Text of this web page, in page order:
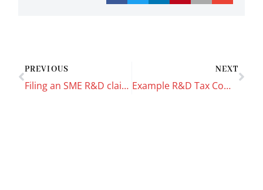
PREVIOUS
Filing an SME R&D claim using Taxfiler Software
NEXT
Example R&D Tax Computation & CT600